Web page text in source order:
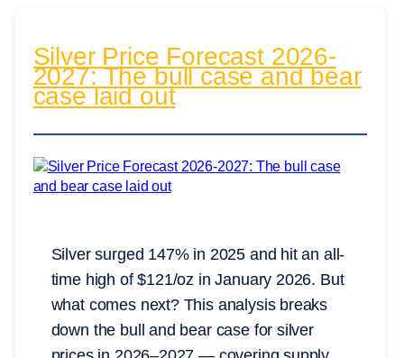
Silver Price Forecast 2026-
2027: The bull case and bear
case laid out
Silver surged 147% in 2025 and hit an all-
time high of $121/oz in January 2026. But
what comes next? This analysis breaks
down the bull and bear case for silver